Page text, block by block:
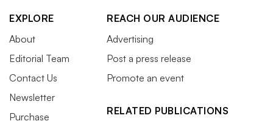
EXPLORE
About
Editorial Team
Contact Us
Newsletter
Purchase
REACH OUR AUDIENCE
Advertising
Post a press release
Promote an event
RELATED PUBLICATIONS